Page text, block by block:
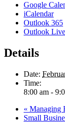
Google
iCalendar
Outlook 365
Outlook Live
Details
Date:
Time:
8:00 am -
« Managing
Small